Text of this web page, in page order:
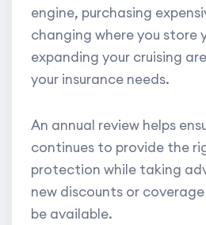
engine, purchasing
changing where you store
expanding your cruising
your insurance needs.
An annual review helps
continues to provide the
protection while taking
new discounts or
be available.